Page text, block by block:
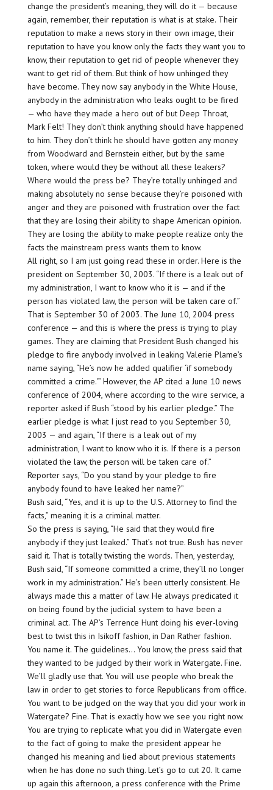
change the president’s meaning, they will do it — because
again, remember, their reputation is what is at stake. Their
reputation to make a news story in their own image, their
reputation to have you know only the facts they want you to
know, their reputation to get rid of people whenever they
want to get rid of them. But think of how unhinged they
have become. They now say anybody in the White House,
anybody in the administration who leaks ought to be fired
— who have they made a hero out of but Deep Throat,
Mark Felt! They don’t think anything should have happened
to him. They don’t think he should have gotten any money
from Woodward and Bernstein either, but by the same
token, where would they be without all these leakers?
Where would the press be? They’re totally unhinged and
making absolutely no sense because they’re poisoned with
anger and they are poisoned with frustration over the fact
that they are losingtheir ability to shape American opinion.
They are losingthe ability to make people realize only the
facts the mainstream press wants them to know.
All right, so I am just going read these in order. Here is the
president on September 30, 2003. “If there is a leak out of
my administration, I want to know who it is — and if the
person has violated law, the person will be taken care of.”
That is September 30 of 2003. The June 10, 2004 press
conference — and this is where the press is trying to play
games. They are claiming that President Bush changed his
pledge to fire anybody involved in leaking Valerie Plame’s
name saying, “He’s now he added qualifier ‘if somebody
committed a crime.'” However, the AP cited a June 10 news
conference of 2004, where according to the wire service, a
reporter asked if Bush “stood by his earlier pledge.”The
earlier pledge is what I just read to you September 30,
2003 — and again, “If there is a leak out of my
administration, I want to know who it is. If there is a person
violated the law, the person will be taken care of.”
Reporter says, “Do you stand by your pledge to fire
anybody found to have leaked her name?”
Bush said, “Yes, and it is up to the U.S. Attorney to find the
facts,” meaning it is a criminal matter.
So the press is saying, “He said that they would fire
anybody if they just leaked.” That’s not true. Bush has never
said it. That is totally twisting the words. Then, yesterday,
Bush said, “If someone committed a crime, they’ll no longer
work in my administration.” He’s been utterly consistent. He
always made this a matter of law. He always predicated it
on being found by the judicial system to have been a
criminal act. The AP’s Terrence Hunt doing his ever-loving
best to twist this in Isikoff fashion, in Dan Rather fashion.
You name it. The guidelines… You know, the press said that
they wanted to be judged by their work in Watergate. Fine.
We’ll gladly use that. You will use people who break the
law in order to get stories to force Republicans from office.
You want to be judged on the way that you did your work in
Watergate? Fine. That is exactly how we see you right now.
You are trying to replicate what you did in Watergate even
to the fact of going to make the president appear he
changed his meaning and lied about previous statements
when he has done no such thing.Let’s go to cut 20. It came
up again this afternoon, a press conference with the Prime